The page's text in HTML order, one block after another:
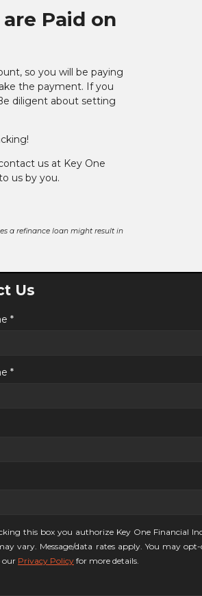
Paid on
so you will be paying
the payment. If you
diligent about setting
us at Key One
us by you.
a refinance loan might result in
Us
*
*
this box you authorize Key One Financial
vary. Message/data rates apply. You may
our Privacy Policy for more details.